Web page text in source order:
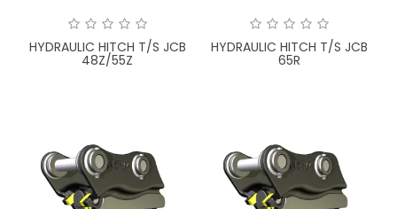
HYDRAULIC HITCH T/S JCB
48Z/55Z
HYDRAULIC HITCH T/S JCB
65R